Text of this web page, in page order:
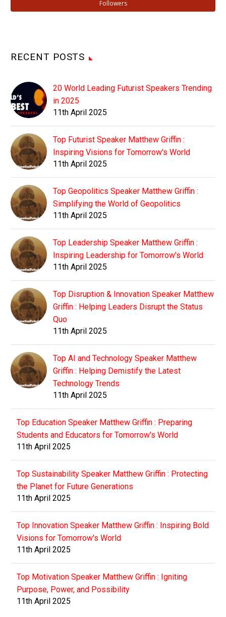
Followers
RECENT POSTS
20 World Leading Futurist Speakers Trending
in 2025
11th April 2025
Top Futurist Speaker Matthew Griffin :
Inspiring Visions for Tomorrow's World
11th April 2025
Top Geopolitics Speaker Matthew Griffin :
Simplifying the World of Geopolitics
11th April 2025
Top Leadership Speaker Matthew Griffin :
Inspiring Leadership for Tomorrow's World
11th April 2025
Top Disruption & Innovation Speaker Matthew
Griffin : Helping Leaders Disrupt the Status
Quo
11th April 2025
Top AI and Technology Speaker Matthew
Griffin : Helping Demistify the Latest
Technology Trends
11th April 2025
Top Education Speaker Matthew Griffin : Preparing
Students and Educators for Tomorrow's World
11th April 2025
Top Sustainability Speaker Matthew Griffin : Protecting
the Planet for Future Generations
11th April 2025
Top Innovation Speaker Matthew Griffin : Inspiring Bold
Visions for Tomorrow's World
11th April 2025
Top Motivation Speaker Matthew Griffin : Igniting
Purpose, Power, and Possibility
11th April 2025